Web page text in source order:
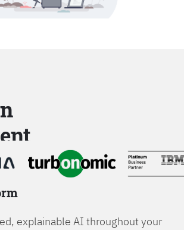
explainable AI throughout your